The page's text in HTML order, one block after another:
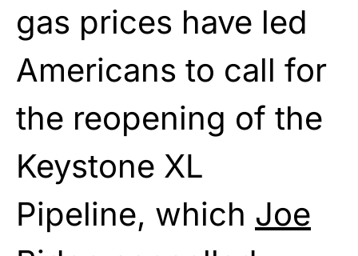
gas prices have led
Americans to call for
the reopening of the
Keystone XL
Pipeline, which Joe